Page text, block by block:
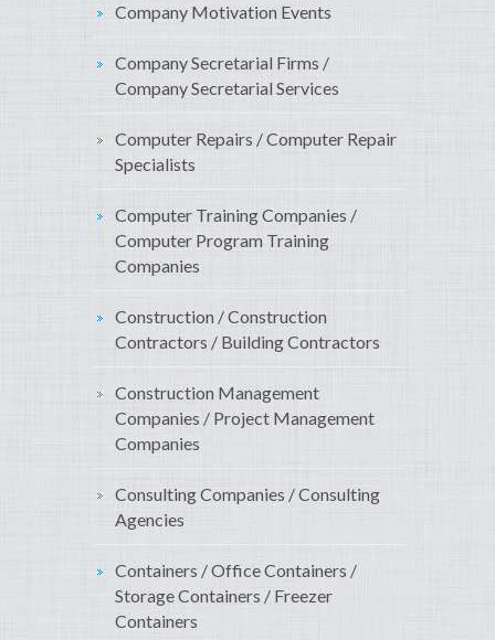
Company Motivation Events
Company Secretarial Firms /
Company Secretarial Services
Computer Repairs / Computer Repair
Specialists
Computer Training Companies /
Computer Program Training
Companies
Construction / Construction
Contractors / Building Contractors
Construction Management
Companies / Project Management
Companies
Consulting Companies / Consulting
Agencies
Containers / Office Containers /
Storage Containers / Freezer
Containers